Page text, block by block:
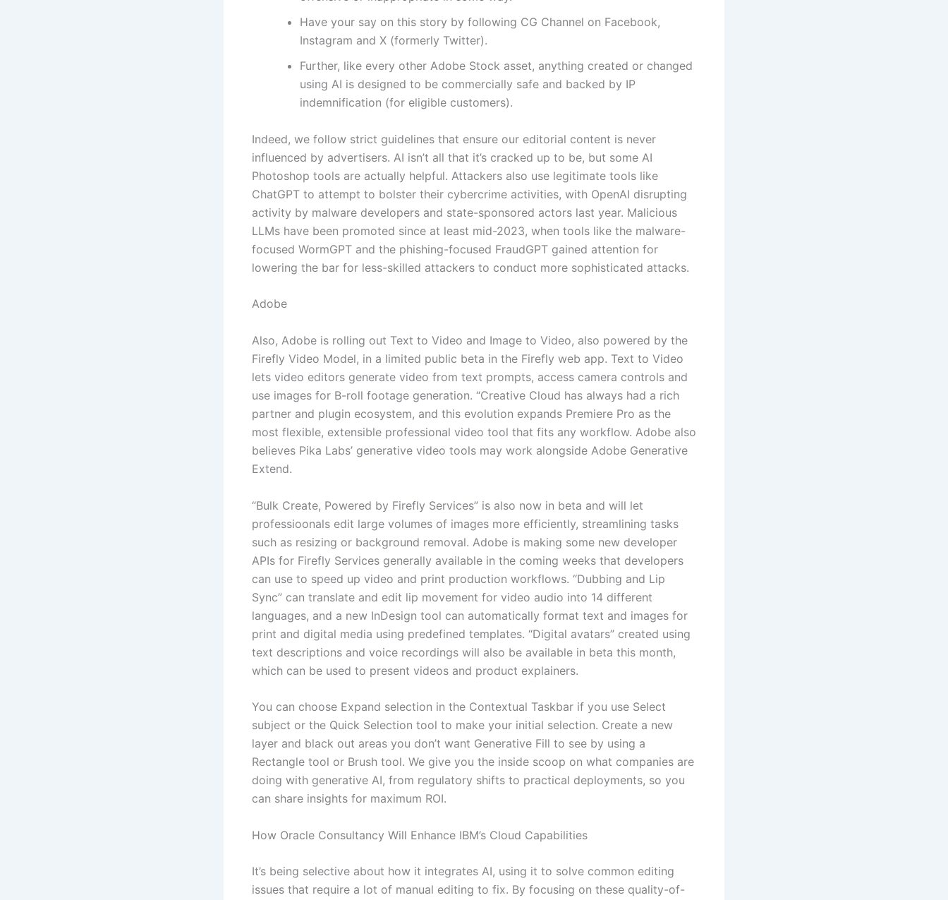
Have your say on this story by following CG Channel on Facebook,
Instagram and X (formerly Twitter).
Further, like every other Adobe Stock asset, anything created or changed
using AI is designed to be commercially safe and backed by IP
indemnification (for eligible customers).
Indeed, we follow strict guidelines that ensure our editorial content is never
influenced by advertisers. AI isn’t all that it’s cracked up to be, but some AI
Photoshop tools are actually helpful. Attackers also use legitimate tools like
ChatGPT to attempt to bolster their cybercrime activities, with OpenAI disrupting
activity by malware developers and state-sponsored actors last year. Malicious
LLMs have been promoted since at least mid-2023, when tools like the malware-
focused WormGPT and the phishing-focused FraudGPT gained attention for
lowering the bar for less-skilled attackers to conduct more sophisticated attacks.
Adobe
Also, Adobe is rolling out Text to Video and Image to Video, also powered by the
Firefly Video Model, in a limited public beta in the Firefly web app. Text to Video
lets video editors generate video from text prompts, access camera controls and
use images for B-roll footage generation. “Creative Cloud has always had a rich
partner and plugin ecosystem, and this evolution expands Premiere Pro as the
most flexible, extensible professional video tool that fits any workflow. Adobe also
believes Pika Labs’ generative video tools may work alongside Adobe Generative
Extend.
“Bulk Create, Powered by Firefly Services” is also now in beta and will let
professioonals edit large volumes of images more efficiently, streamlining tasks
such as resizing or background removal. Adobe is making some new developer
APIs for Firefly Services generally available in the coming weeks that developers
can use to speed up video and print production workflows. “Dubbing and Lip
Sync” can translate and edit lip movement for video audio into 14 different
languages, and a new InDesign tool can automatically format text and images for
print and digital media using predefined templates. “Digital avatars” created using
text descriptions and voice recordings will also be available in beta this month,
which can be used to present videos and product explainers.
You can choose Expand selection in the Contextual Taskbar if you use Select
subject or the Quick Selection tool to make your initial selection. Create a new
layer and black out areas you don’t want Generative Fill to see by using a
Rectangle tool or Brush tool. We give you the inside scoop on what companies are
doing with generative AI, from regulatory shifts to practical deployments, so you
can share insights for maximum ROI.
How Oracle Consultancy Will Enhance IBM’s Cloud Capabilities
It’s being selective about how it integrates AI, using it to solve common editing
issues that require a lot of manual editing to fix. By focusing on these quality-of-